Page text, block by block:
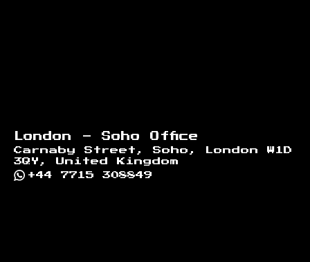
London - Soho Office
Carnaby Street, Soho, London W1D
3QY, United Kingdom
+44 7715 308849